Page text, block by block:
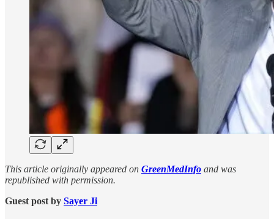
This article originally appeared on GreenMedInfo and was
republished with permission.
Guest post by Sayer Ji